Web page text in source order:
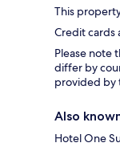
This
Credit cards
Please note
differ by
provided by
Also
Hotel One